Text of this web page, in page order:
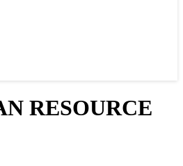
RESOURCE